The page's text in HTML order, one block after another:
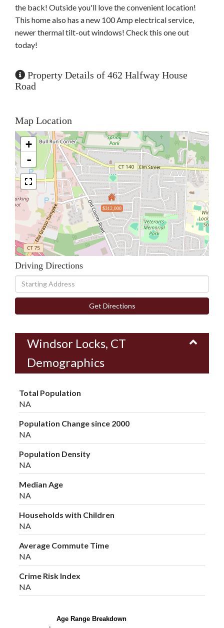
the back! Outside you'll love the convenient location!
This home also has a new 100 Amp electrical service,
newer thermal tilt-out windows! Check this one out
today!
Property Details of 462 Halfway House
Road
Map Location
$312,000
+
-
Driving Directions
Driving
Directions
Get Directions
Windsor Locks, CT
Demographics
Total Population
NA
Population Change since 2000
NA
Population Density
NA
Median Age
NA
Households with Children
NA
Average Commute Time
NA
Crime Risk Index
NA
Age Range Breakdown